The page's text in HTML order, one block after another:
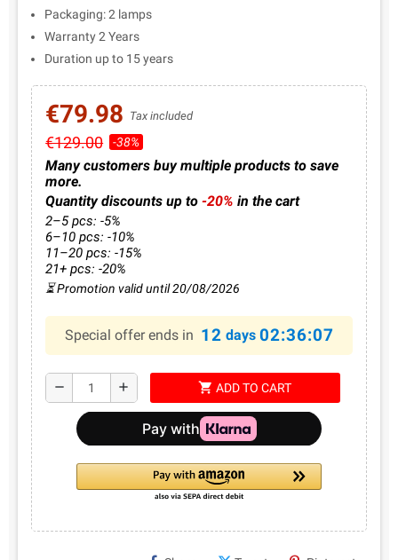
Packaging: 2 lamps
Warranty 2 Years
Duration up to 15 years
€79.98 Tax included
€129.00 -38%
Many customers buy multiple products to save
more.
Quantity discounts up to-20% in the cart
2–5 pcs: -5%
6–10 pcs: -10%
11–20 pcs: -15%
21+ pcs: -20%
⏳ Promotion valid until 20/08/2026
Special offer ends in 12 days 02:36:07
remove add shopping_cart ADD TO CART